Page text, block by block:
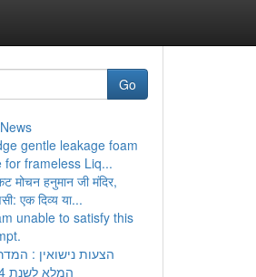
Go
gentle leakage foam
for frameless Liq...
मोचन हनुमान जी मंदिर,
एक दिव्य या...
unable to satisfy this
הצעות נישואין :
המלא לשנת 2024